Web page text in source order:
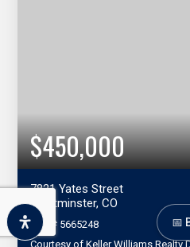
📅
$450,000
7821 Yates Street
Westminster, CO
MLS# 5665248
Courtesy of Keller Williams Realty